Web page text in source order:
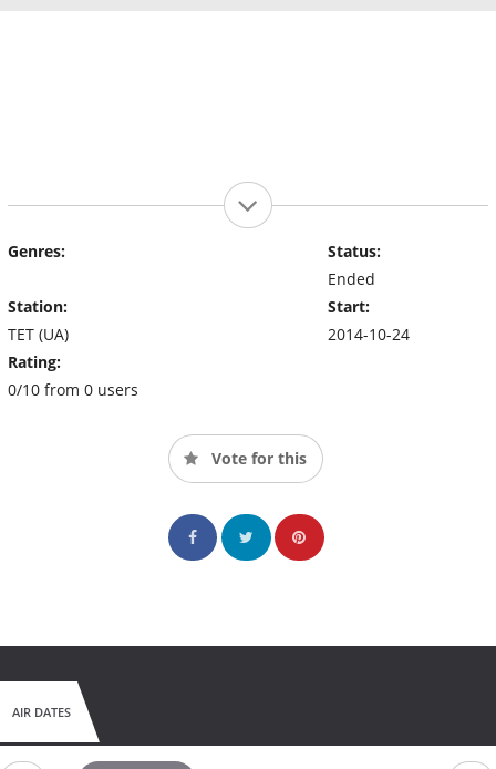
Genres:
Station:
TET (UA)
Rating:
0/10 from 0 users
Status:
Ended
Start:
2014-10-24
Vote for this
AIR DATES